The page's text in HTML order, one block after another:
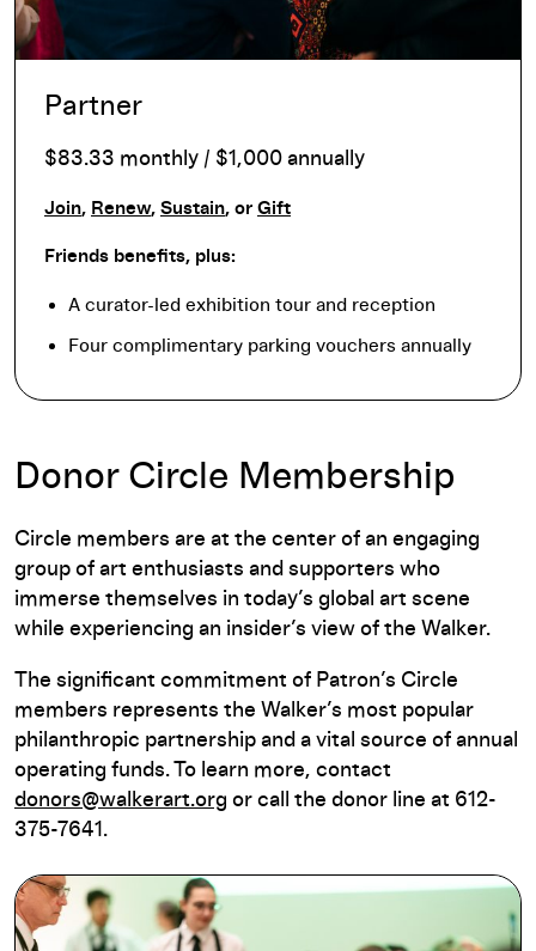
Partner
$83.33 monthly / $1,000 annually
Join, Renew, Sustain, or Gift
Friends benefits, plus:
A curator-led exhibition tour and reception
Four complimentary parking vouchers annually
Donor Circle Membership
Circle members are at the center of an engaging
group of art enthusiasts and supporters who
immerse themselves in today’s global art scene
while experiencing an insider’s view of the Walker.
The significant commitment of Patron’s Circle
members represents the Walker’s most popular
philanthropic partnership and a vital source of annual
operating funds. To learn more, contact
donors@walkerart.org or call the donor line at 612-
375-7641.